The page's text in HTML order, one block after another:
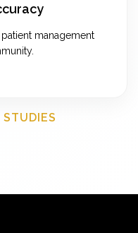
management